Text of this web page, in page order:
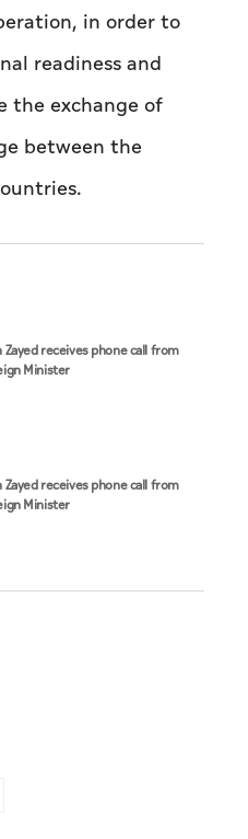
in order to
readiness and
the exchange of
between the
Zayed receives phone call from
Minister
Zayed receives phone call from
Minister